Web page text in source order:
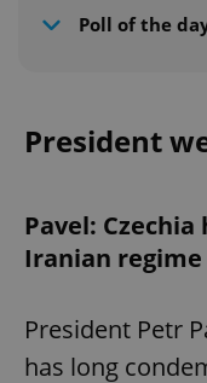
Poll of the
President
Pavel:
Iranian regime
President Petr
has long